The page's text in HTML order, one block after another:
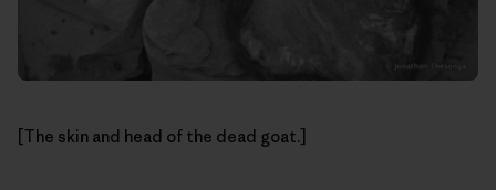
[The skin and head of the dead goat.]